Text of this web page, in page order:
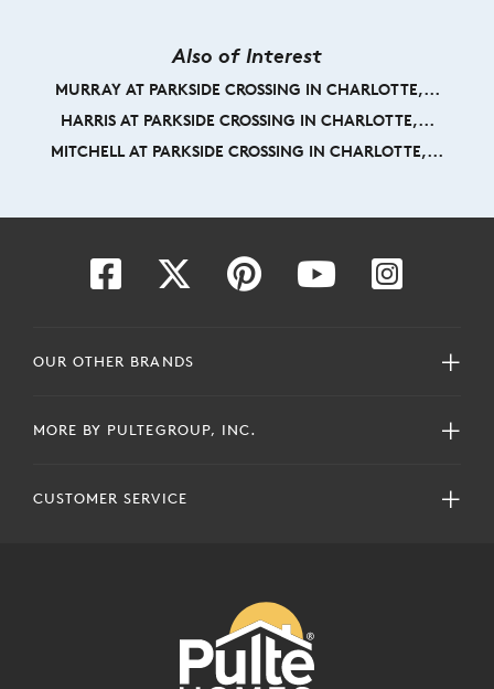
Also of Interest
MURRAY AT PARKSIDE CROSSING IN CHARLOTTE,...
HARRIS AT PARKSIDE CROSSING IN CHARLOTTE,...
MITCHELL AT PARKSIDE CROSSING IN CHARLOTTE,...
OUR OTHER BRANDS
MORE BY PULTEGROUP, INC.
CUSTOMER SERVICE